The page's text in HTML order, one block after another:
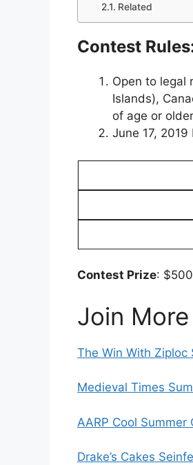
Related
Contest
Open to legal
Islands),
of age or
June 17,
Contest Prize:
Join
The Win With Ziploc
Medieval Times
AARP Cool
Drake’s Cakes